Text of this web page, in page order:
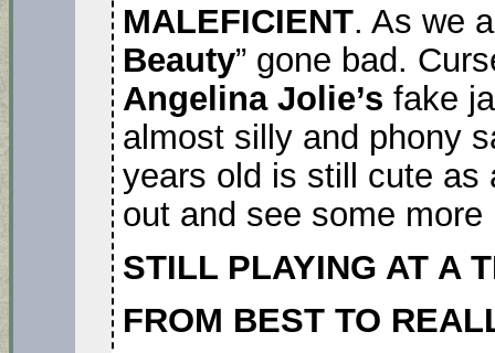
MALEFICIENT. As we
Beauty” gone bad.
Angelina Jolie’s fake
almost silly and phony
years old is still cute as
out and see some
STILL PLAYING AT A
FROM BEST TO